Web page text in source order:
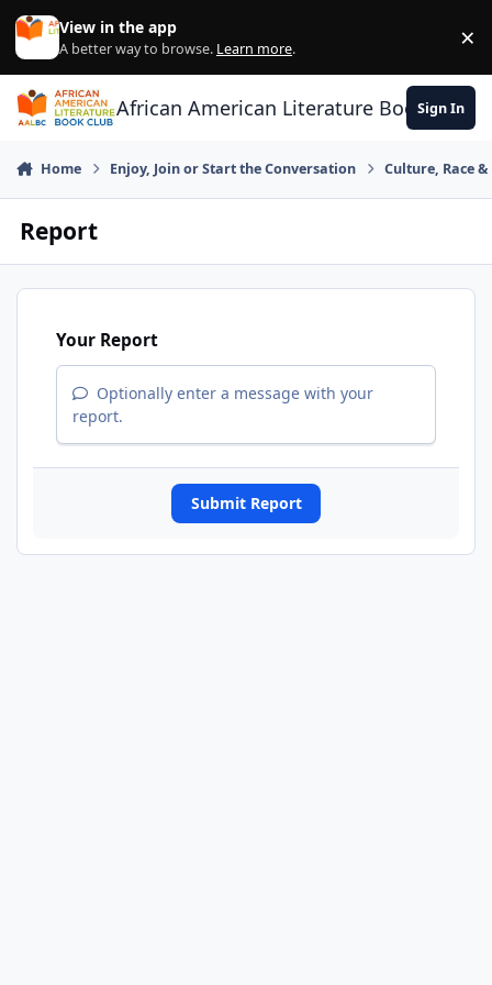
Skip to content
View in the app
A better way to browse. Learn more. ×
African American Literature Book Club
Sign In
Home Enjoy, Join or Start the Conversation Culture, Race
Report
Your Report
Optionally enter a message with your
report.
Submit Report